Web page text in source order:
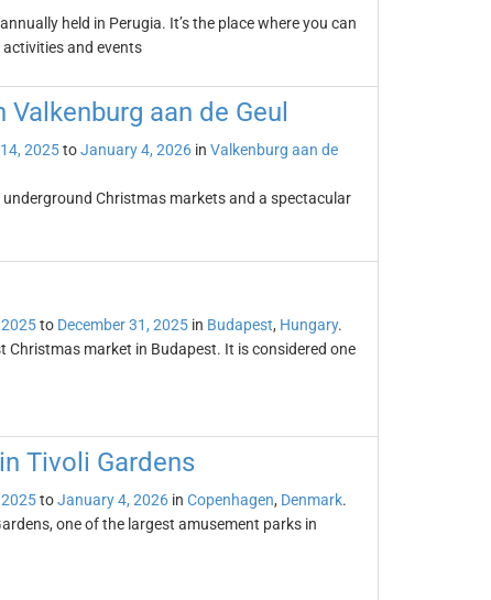
held in Perugia. It’s the place where you can
and events
aan de Geul
2025toJanuary 4, 2026in Valkenburg aan de
Christmas markets and a spectacular
to December 31, 2025in Budapest, Hungary.
market in Budapest. It is considered one
Tivoli Gardens
toJanuary 4, 2026in Copenhagen, Denmark.
one of the largest amusement parks in